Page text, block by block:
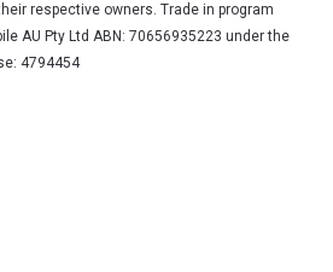
respective owners. Trade in program
AU Pty Ltd ABN: 70656935223 under the
4794454